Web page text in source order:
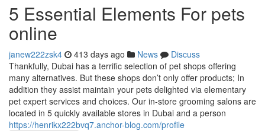
5 Essential Elements For pets
online
janew222zsk4 413 days ago News
Discuss
Thankfully, Dubai has a terrific selection of pet shops offering
many alternatives. But these shops don’t only offer products; In
addition they assist maintain your pets delighted via elementary
pet expert services and choices. Our in-store grooming salons are
located in 5 quickly available stores in Dubai and a person
https://henrikx222bvq7.anchor-blog.com/profile